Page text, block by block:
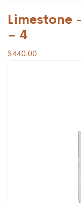
Limestone
– 4
$440.00